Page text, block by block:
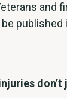
and
published
don’t